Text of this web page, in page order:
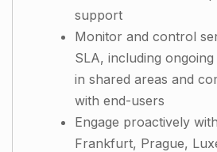
support
Monitor and control
SLA, including
in shared areas and
with end-users
Engage proactively
Frankfurt, Prague,